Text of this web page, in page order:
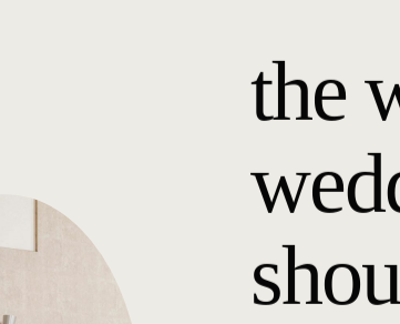
the